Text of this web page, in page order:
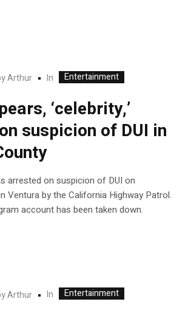
Arthur In Entertainment
‘celebrity,’
suspicion of DUI in
arrested on suspicion of DUI on
Ventura by the California Highway Patrol.
account has been taken down.
Arthur In Entertainment